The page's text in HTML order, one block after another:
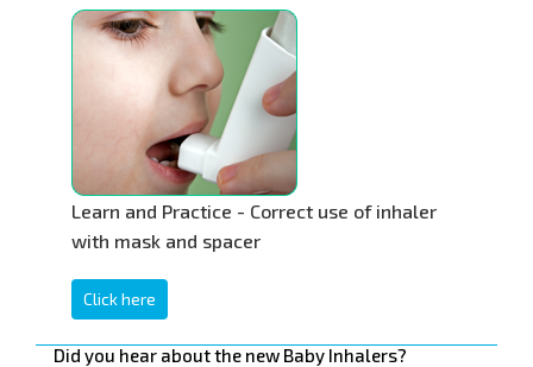
Learn and Practice - Correct use of inhaler
with mask and spacer
Click here
Did you hear about the new Baby Inhalers?